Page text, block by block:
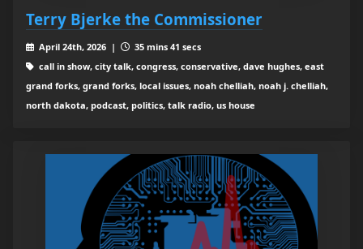
Terry Bjerke the Commissioner
April 24th, 2026 |
35 mins 41 secs
call in show, city talk, congress, conservative, dave hughes, east
grand forks, grand forks, local issues, noah chelliah, noah j. chelliah,
north dakota, podcast, politics, talk radio, us house